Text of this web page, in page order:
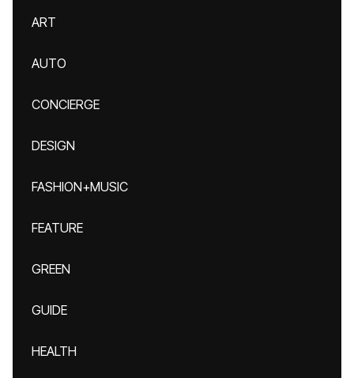
ART
AUTO
CONCIERGE
DESIGN
FASHION+MUSIC
FEATURE
GREEN
GUIDE
HEALTH